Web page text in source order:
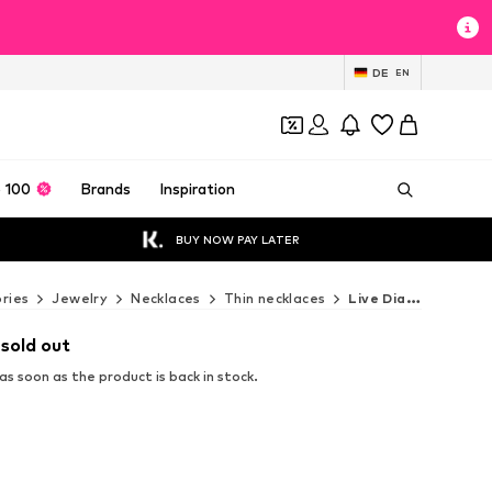
DE EN
100 Brands Inspiration
BUY NOW PAY LATER
Jewelry Necklaces Thin necklaces Live Diamond Thin necklaces
out
soon as the product is back in stock.